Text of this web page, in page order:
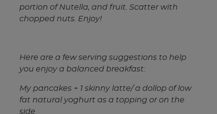
portion of Nutella, and fruit. Scatter with
chopped nuts. Enjoy!
Here are a few serving suggestions to help
you enjoy a balanced breakfast:
My pancakes + 1 skinny latte/ a dollop of low
fat natural yoghurt as a topping or on the
side